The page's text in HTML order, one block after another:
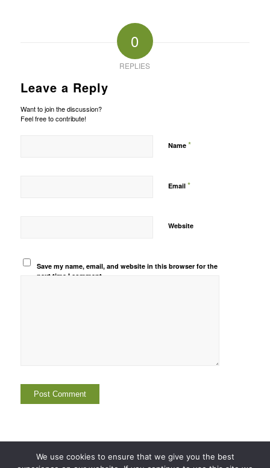
0
REPLIES
Leave a Reply
Want to join the discussion?
Feel free to contribute!
Name *
Email *
Website
Save my name, email, and website in this browser for the
next time I comment.
We use cookies to ensure that we give you the best